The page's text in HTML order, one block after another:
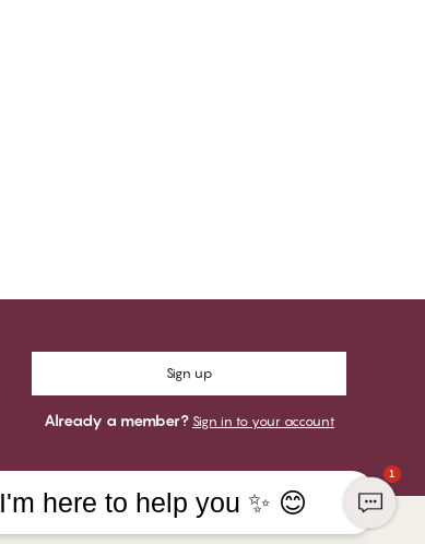
Sign up
Already a member? Sign in to your account
1
I'm here to help you ✨ 😊